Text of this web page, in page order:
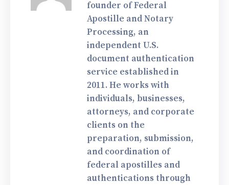
founder of Federal
Apostille and Notary
Processing, an
independent U.S.
document authentication
service established in
2011. He works with
individuals, businesses,
attorneys, and corporate
clients on the
preparation, submission,
and coordination of
federal apostilles and
authentications through